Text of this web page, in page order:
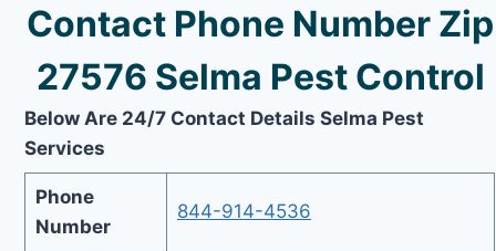
Contact Phone Number Zip
27576 Selma Pest Control
Below Are 24/7 Contact Details Selma Pest
Services
Phone
Number
844-914-4536